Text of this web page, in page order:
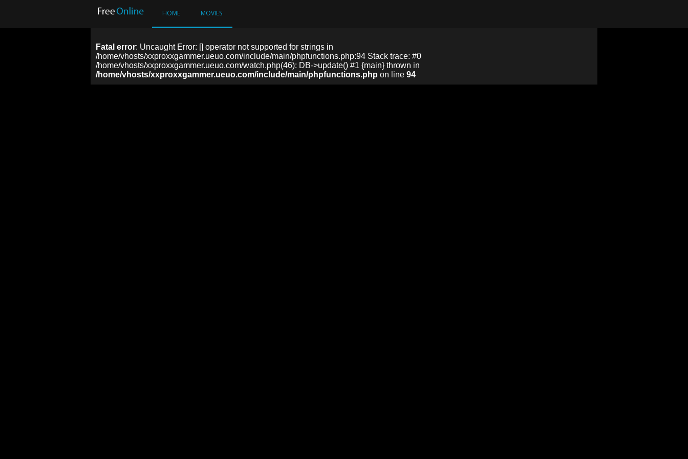
HOME MOVIES
Fatal error: Uncaught Error: [] operator not supported for strings in
/home/vhosts/xxproxxgammer.ueuo.com/include/main/phpfunctions.php:94 Stack trace: #0
/home/vhosts/xxproxxgammer.ueuo.com/watch.php(46): DB->update() #1 {main} thrown in
/home/vhosts/xxproxxgammer.ueuo.com/include/main/phpfunctions.php on line 94